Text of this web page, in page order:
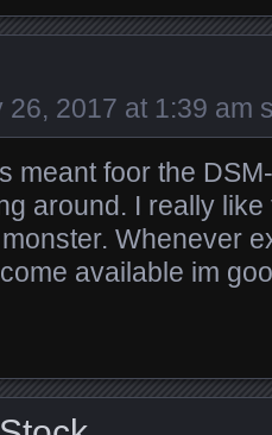
26, 2017 at 1:39 am
meant foor the
around. I really
Whenever
available im